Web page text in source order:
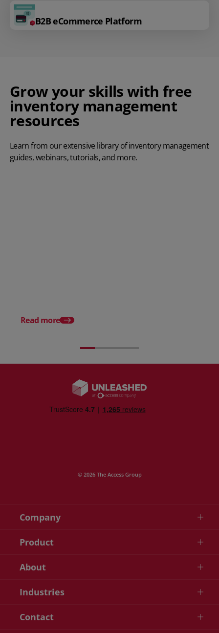
B2B eCommerce Platform
Grow your skills with free
inventory management
resources
Learn from our extensive library of inventory management
guides, webinars, tutorials, and more.
Read more
© 2026 The Access Group
Company
Product
About
Industries
Contact